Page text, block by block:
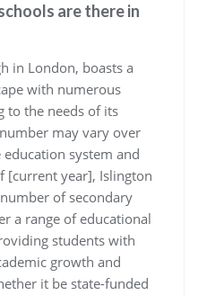
are there in
in London, boasts a
with numerous
to the needs of its
may vary over
system and
[current year], Islington
of secondary
a range of educational
students with
growth and
it be state-funded